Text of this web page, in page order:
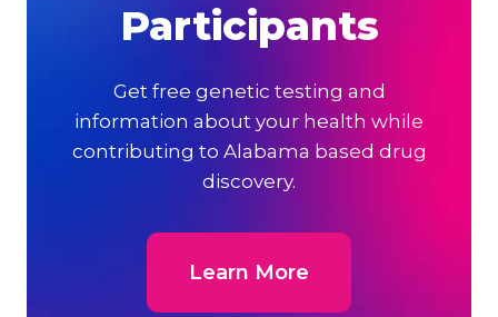
Participants
Get free genetic testing and
information about your health while
contributing to Alabama based drug
discovery.
Learn More